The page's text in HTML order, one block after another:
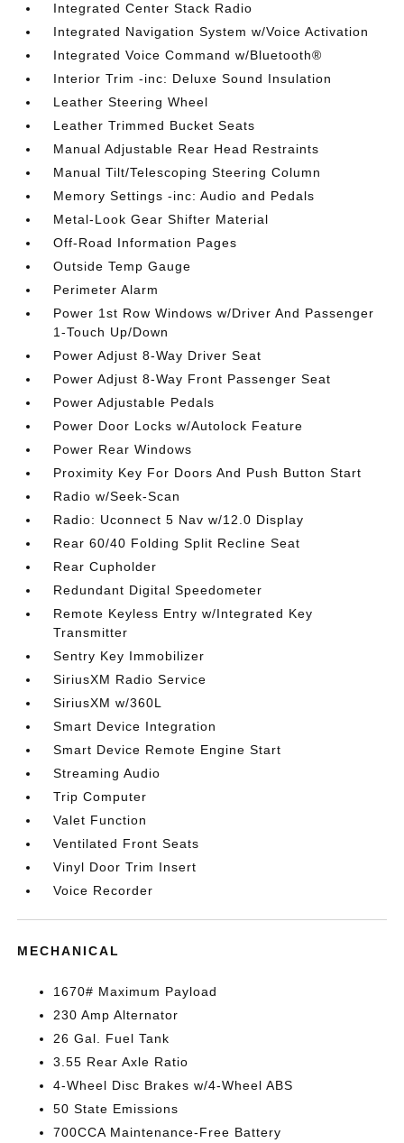
Integrated Center Stack Radio
Integrated Navigation System w/Voice Activation
Integrated Voice Command w/Bluetooth®
Interior Trim -inc: Deluxe Sound Insulation
Leather Steering Wheel
Leather Trimmed Bucket Seats
Manual Adjustable Rear Head Restraints
Manual Tilt/Telescoping Steering Column
Memory Settings -inc: Audio and Pedals
Metal-Look Gear Shifter Material
Off-Road Information Pages
Outside Temp Gauge
Perimeter Alarm
Power 1st Row Windows w/Driver And Passenger
1-Touch Up/Down
Power Adjust 8-Way Driver Seat
Power Adjust 8-Way Front Passenger Seat
Power Adjustable Pedals
Power Door Locks w/Autolock Feature
Power Rear Windows
Proximity Key For Doors And Push Button Start
Radio w/Seek-Scan
Radio: Uconnect 5 Nav w/12.0 Display
Rear 60/40 Folding Split Recline Seat
Rear Cupholder
Redundant Digital Speedometer
Remote Keyless Entry w/Integrated Key
Transmitter
Sentry Key Immobilizer
SiriusXM Radio Service
SiriusXM w/360L
Smart Device Integration
Smart Device Remote Engine Start
Streaming Audio
Trip Computer
Valet Function
Ventilated Front Seats
Vinyl Door Trim Insert
Voice Recorder
MECHANICAL
1670# Maximum Payload
230 Amp Alternator
26 Gal. Fuel Tank
3.55 Rear Axle Ratio
4-Wheel Disc Brakes w/4-Wheel ABS
50 State Emissions
700CCA Maintenance-Free Battery